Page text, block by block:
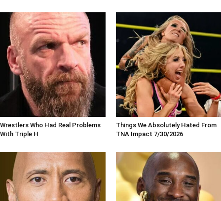
Wrestlers Who Had Real Problems
With Triple H
Things We Absolutely Hated From
TNA Impact 7/30/2026